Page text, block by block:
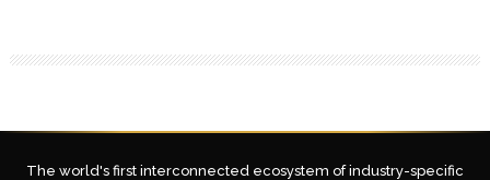
The world's first interconnected ecosystem of industry-specific